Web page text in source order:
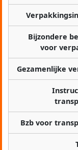
Bijzondere
voor
Gezamenlijke
Bzb voor